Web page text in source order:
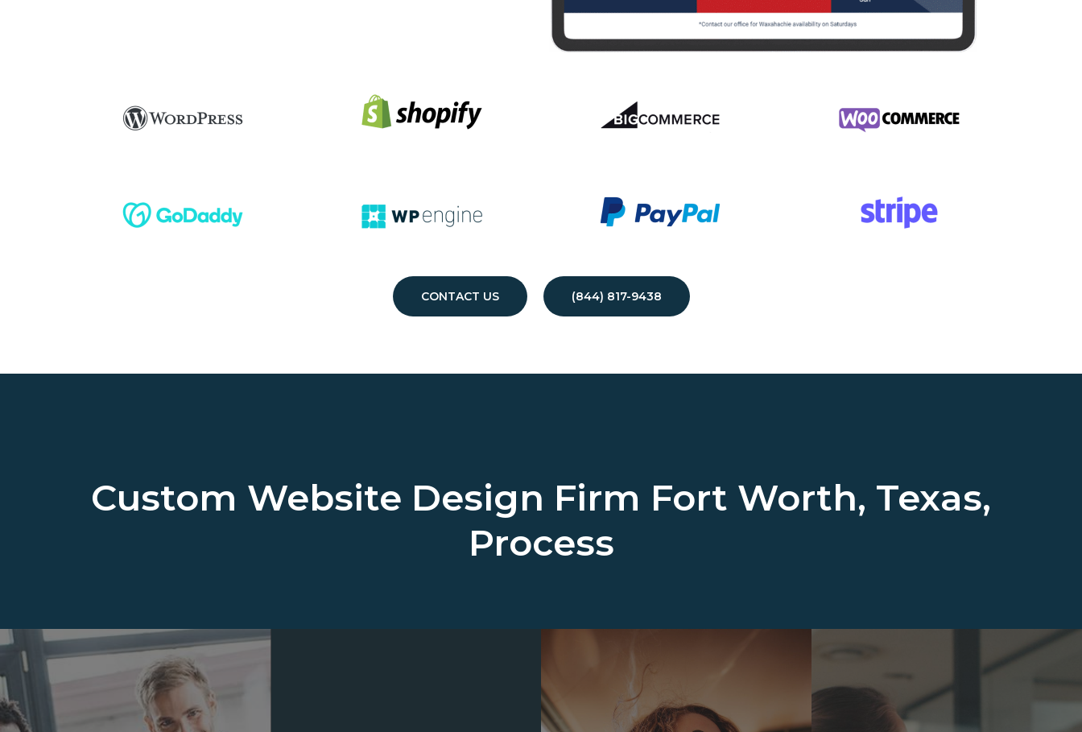
CONTACT US (844) 817-9438
Custom Website Design Firm Fort Worth, Texas,
Process